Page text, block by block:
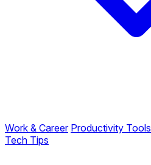
Work & Career Productivity Tools
Tech Tips